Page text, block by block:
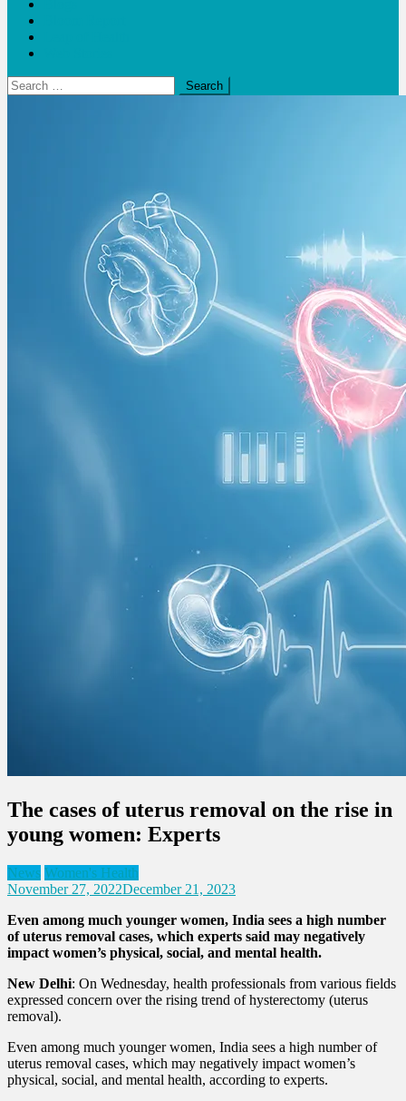
Search
for:
The cases of uterus removal on the rise in
young women: Experts
News Women's Health
November 27, 2022December 21, 2023
Even among much younger women, India sees a high number
of uterus removal cases, which experts said may negatively
impact women’s physical, social, and mental health.
New Delhi: On Wednesday, health professionals from various fields
expressed concern over the rising trend of hysterectomy (uterus
removal).
Even among much younger women, India sees a high number of
uterus removal cases, which may negatively impact women’s
physical, social, and mental health, according to experts.